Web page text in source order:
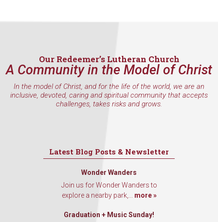
Our Redeemer’s Lutheran Church
A Community in the Model of Christ
In the model of Christ, and for the life of the world, we are an
inclusive, devoted, caring and spiritual community that accepts
challenges, takes risks and grows.
Latest Blog Posts & Newsletter
Wonder Wanders
Join us for Wonder Wanders to
explore a nearby park,... more »
Graduation + Music Sunday!